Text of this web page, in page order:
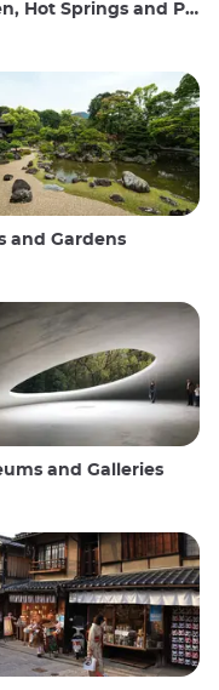
Hot Springs and Public Baths
and Gardens
and Galleries